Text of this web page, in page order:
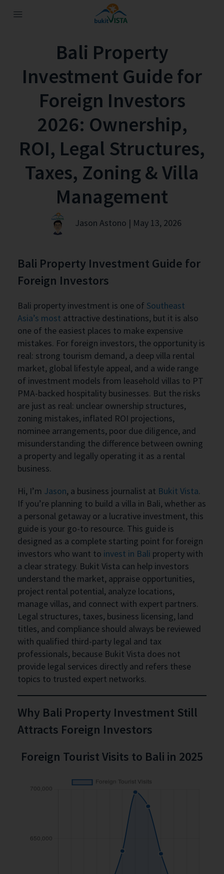
Bali Property
Investment Guide for
Foreign Investors
2026: Ownership,
ROI, Legal Structures,
Taxes, Zoning & Villa
Management
Jason Astono | May 13, 2026
Bali Property Investment Guide for
Foreign Investors
Bali property investment is one of Southeast
Asia’s most attractive destinations, but it is also
one of the easiest places to make expensive
mistakes. For foreign investors, the opportunity is
real: strong tourism demand, a deep villa rental
market, global lifestyle appeal, and a wide range
of investment models from leasehold villas to PT
PMA-backed hospitality businesses. But the risks
are just as real: unclear ownership structures,
zoning mistakes, inflated ROI projections,
nominee arrangements, poor due diligence, and
misunderstanding the difference between owning
a property and legally operating it as a rental
business.
Hi, I’m Jason, a business journalist at Bukit Vista.
If you’re planning to build a villa in Bali, whether as
a personal getaway or a lucrative investment, this
guide is your go-to resource. This guide is
designed as a complete starting point for foreign
investors who want to invest in Bali property with
a clear strategy. Bukit Vista can help investors
understand the market, appraise opportunities,
project rental potential, analyze locations,
manage villas, and connect with expert partners.
Legal structures, taxes, business licensing, land
titles, and compliance should always be reviewed
with qualified third-party legal and tax
professionals, because Bukit Vista does not
provide legal services directly and refers these
topics to trusted expert networks.
Why Bali Property Investment Still
Attracts Foreign Investors
Foreign Tourist Visits to Bali in 2025